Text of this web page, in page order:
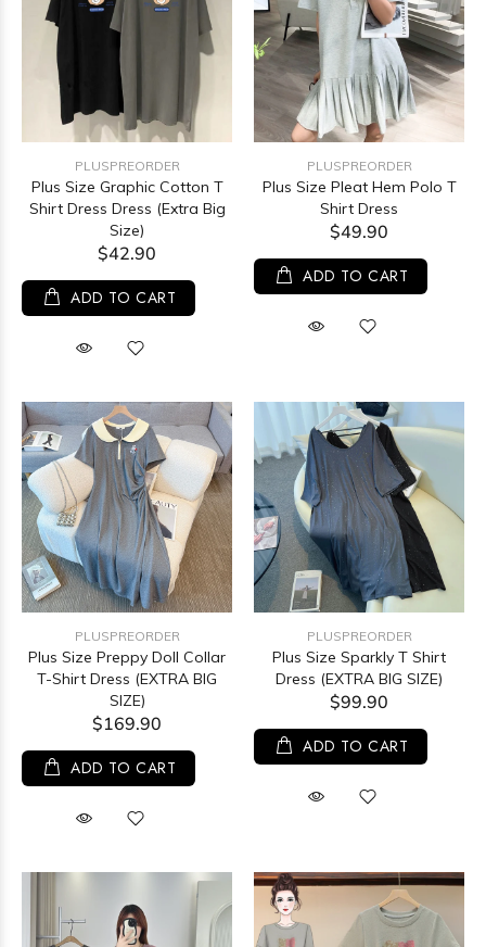
PLUSPREORDER
Plus Size Graphic Cotton T
Shirt Dress Dress (Extra Big
Size)
$42.90
ADD TO CART
PLUSPREORDER
Plus Size Pleat Hem Polo T
Shirt Dress
$49.90
ADD TO CART
PLUSPREORDER
Plus Size Preppy Doll Collar
T-Shirt Dress (EXTRA BIG
SIZE)
$169.90
ADD TO CART
PLUSPREORDER
Plus Size Sparkly T Shirt
Dress (EXTRA BIG SIZE)
$99.90
ADD TO CART